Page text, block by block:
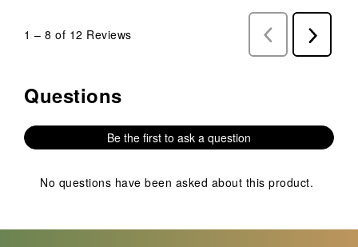
1 – 8 of 12 Reviews
Previous
Reviews
Next
Reviews
No questions have been asked about this product.
Questions
Be the first to ask a question
No questions have been asked about this product.